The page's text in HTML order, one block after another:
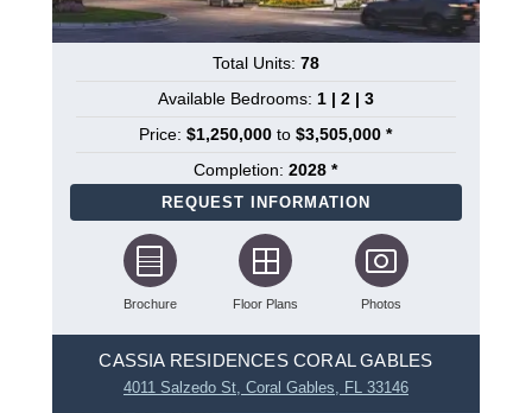
Total Units: 78
Available Bedrooms: 1 | 2 | 3
Price:$1,250,000 to$3,505,000 *
Completion:2028 *
REQUEST INFORMATION
Brochure Floor Plans Photos
CASSIA RESIDENCES CORAL GABLES
4011 Salzedo St, Coral Gables, FL 33146